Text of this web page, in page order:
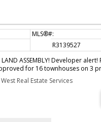
R3139527
LAND ASSEMBLY! Developer
for 16 townhouses on 3
Sq.Ft. of land. Under
given 3rd reading with a 1-
properties 33951, 33961, 33971
price is $2,899,900.
Real Estate Services